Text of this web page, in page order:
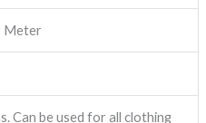
Meter
Can be used for all clothing